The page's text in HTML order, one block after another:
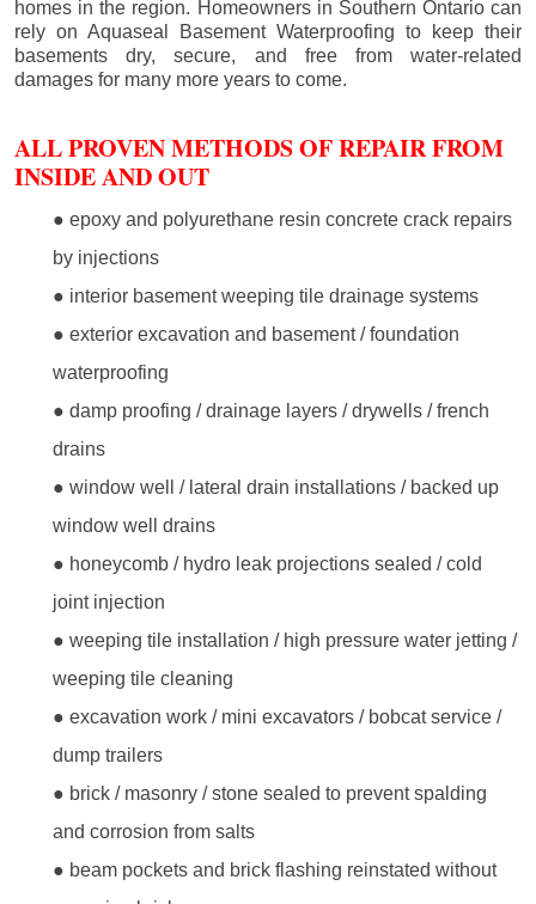
homes in the region. Homeowners in Southern Ontario can
rely on Aquaseal Basement Waterproofing to keep their
basements dry, secure, and free from water-related
damages for many more years to come.
ALL PROVEN METHODS OF REPAIR FROM
INSIDE AND OUT
● epoxy and polyurethane resin concrete crack repairs
by injections
● interior basement weeping tile drainage systems
● exterior excavation and basement / foundation
waterproofing
● damp proofing / drainage layers / drywells / french
drains
● window well / lateral drain installations / backed up
window well drains
● honeycomb / hydro leak projections sealed / cold
joint injection
● weeping tile installation / high pressure water jetting /
weeping tile cleaning
● excavation work / mini excavators / bobcat service /
dump trailers
● brick / masonry / stone sealed to prevent spalding
and corrosion from salts
● beam pockets and brick flashing reinstated without